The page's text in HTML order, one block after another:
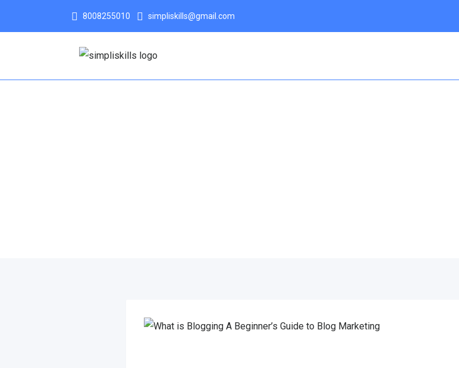
8008255010 simpliskills@gmail.com